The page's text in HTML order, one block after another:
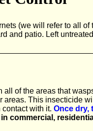
(we will refer to all
and patio. Left
of the areas that
areas. This insecticide
with it. Once dry,
commercial,